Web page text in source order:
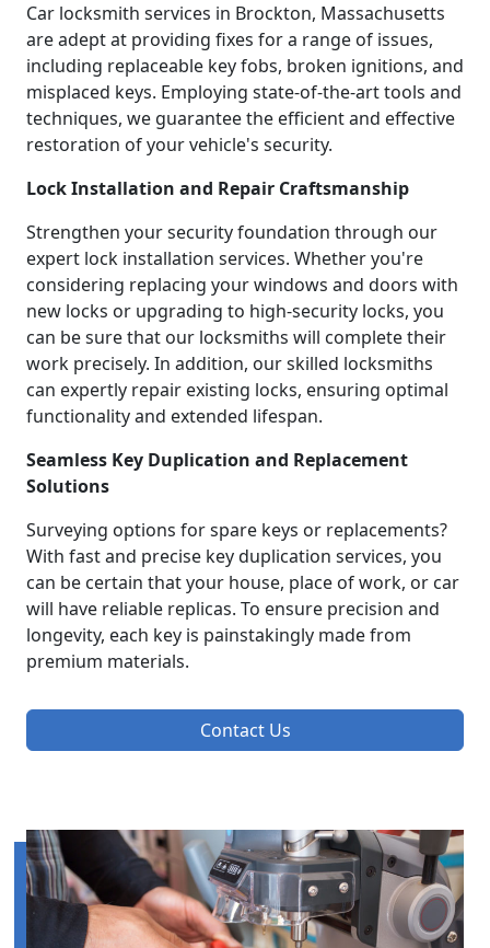
Car locksmith services in Brockton, Massachusetts
are adept at providing fixes for a range of issues,
including replaceable key fobs, broken ignitions, and
misplaced keys. Employing state-of-the-art tools and
techniques, we guarantee the efficient and effective
restoration of your vehicle's security.
Lock Installation and Repair Craftsmanship
Strengthen your security foundation through our
expert lock installation services. Whether you're
considering replacing your windows and doors with
new locks or upgrading to high-security locks, you
can be sure that our locksmiths will complete their
work precisely. In addition, our skilled locksmiths
can expertly repair existing locks, ensuring optimal
functionality and extended lifespan.
Seamless Key Duplication and Replacement
Solutions
Surveying options for spare keys or replacements?
With fast and precise key duplication services, you
can be certain that your house, place of work, or car
will have reliable replicas. To ensure precision and
longevity, each key is painstakingly made from
premium materials.
Contact Us